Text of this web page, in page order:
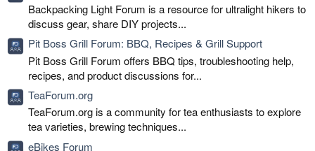
Backpacking Light Forum is a resource for ultralight hikers to
discuss gear, share DIY projects...
Pit Boss Grill Forum: BBQ, Recipes & Grill Support
Pit Boss Grill Forum offers BBQ tips, troubleshooting help,
recipes, and product discussions for...
TeaForum.org
TeaForum.org is a community for tea enthusiasts to explore
tea varieties, brewing techniques...
eBikes Forum